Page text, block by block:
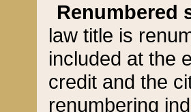
Renumbered
law title is
included at the
credit and the
renumbering